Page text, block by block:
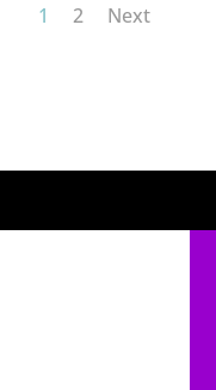
1 2 Next